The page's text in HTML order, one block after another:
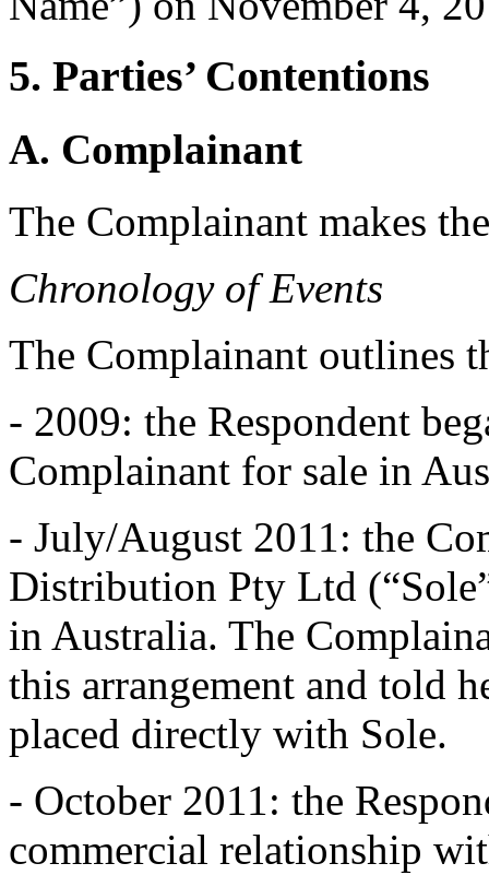
5. Parties’ Contentions
A. Complainant
The Complainant makes
Chronology of Events
The Complainant outlines
- 2009: the Respondent
Complainant for sale in
- July/August 2011: the
Distribution Pty Ltd
in Australia. The
this arrangement and told
placed directly with Sole.
- October 2011: the
commercial relationship